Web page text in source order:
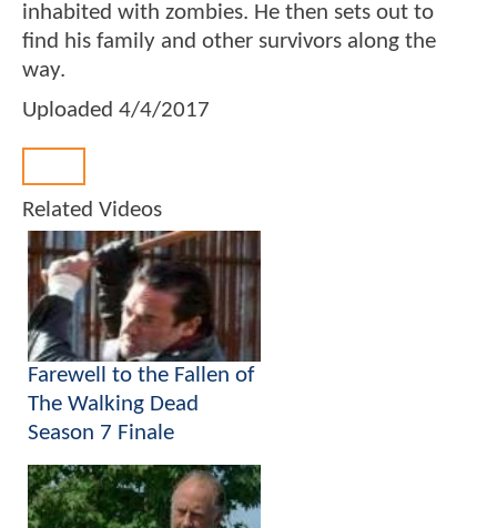
inhabited with zombies. He then sets out to
find his family and other survivors along the
way.
Uploaded 4/4/2017
Related Videos
Farewell to the Fallen of
The Walking Dead
Season 7 Finale